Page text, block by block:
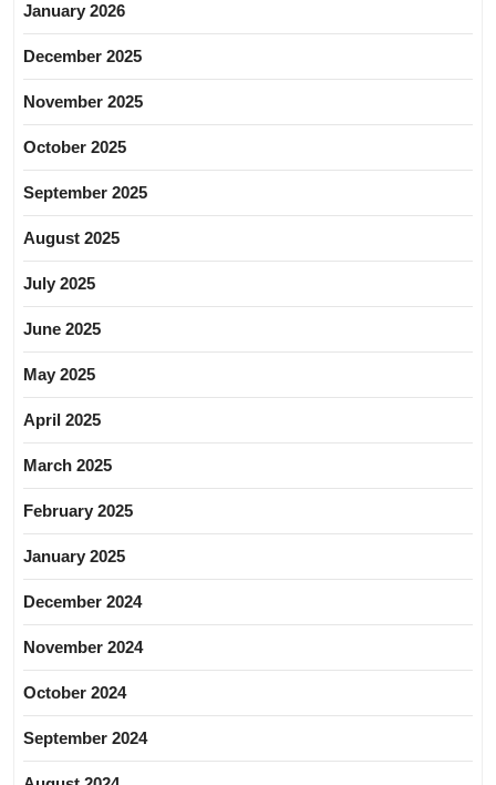
January 2026
December 2025
November 2025
October 2025
September 2025
August 2025
July 2025
June 2025
May 2025
April 2025
March 2025
February 2025
January 2025
December 2024
November 2024
October 2024
September 2024